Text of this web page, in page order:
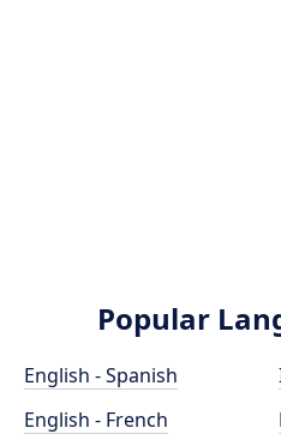
Popular
English - Spanish
English - French